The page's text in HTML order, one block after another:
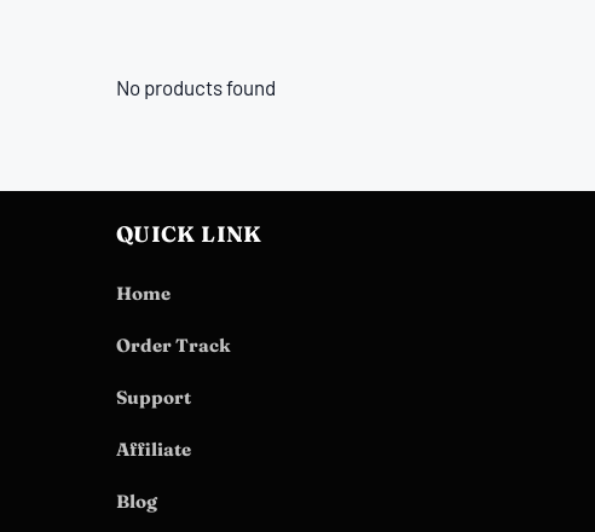
No products found
QUICK LINK
Home
Order Track
Support
Affiliate
Blog